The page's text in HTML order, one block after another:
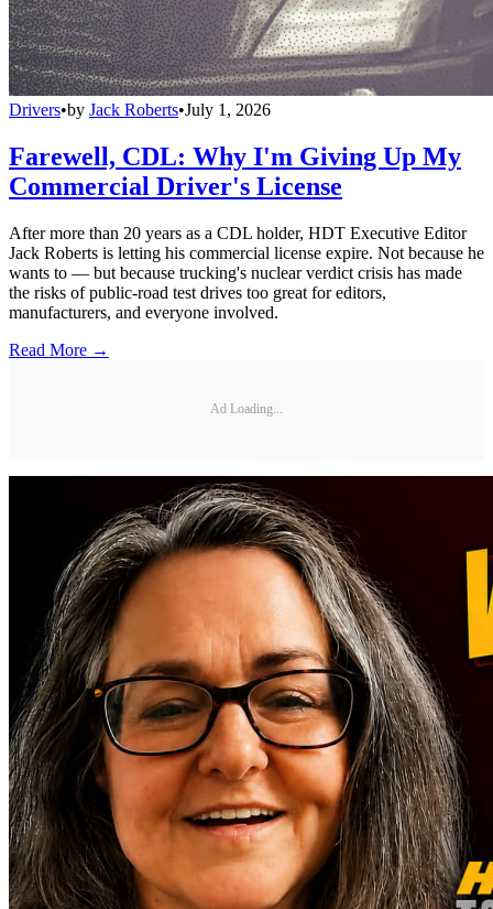
Drivers•by Jack Roberts•July 1, 2026
Farewell, CDL: Why I'm Giving Up My
Commercial Driver's License
After more than 20 years as a CDL holder, HDT Executive Editor
Jack Roberts is letting his commercial license expire. Not because he
wants to — but because trucking's nuclear verdict crisis has made
the risks of public-road test drives too great for editors,
manufacturers, and everyone involved.
Read More →
Ad Loading...